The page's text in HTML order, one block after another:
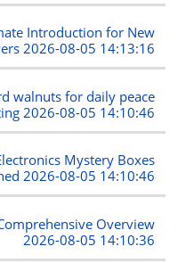
Introduction for New
2026-08-05 14:13:16
walnuts for daily peace
2026-08-05 14:10:46
Mystery Boxes
2026-08-05 14:10:46
Overview
2026-08-05 14:10:36